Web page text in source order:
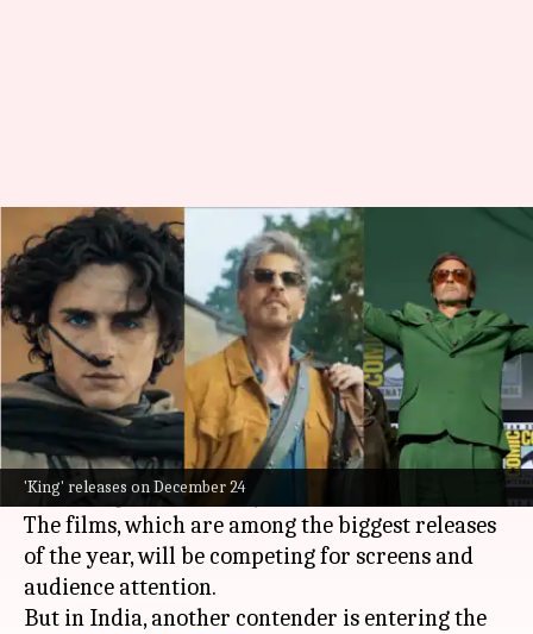
'King' releases on December 24
Will clash with 'Dune,'
'Doomsday' affect SRK's 'King'?
By Apoorva Rastogi Mar 20, 2026 04:14 pm
What's the story
Hollywood is gearing up for a massivebox office
showdown with the release ofDune: Part Three
and Avengers: Doomsday
The films, which are among the biggest releases
of the year, will be competing for screens and
audience attention.
But in India, another contender is entering the